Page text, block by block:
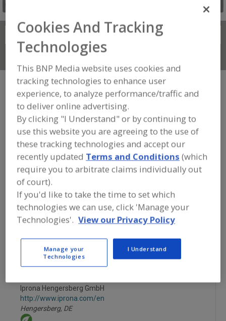
Search
Connect With Us
FOOD INGREDIENTS»FRUITS,
VEGETABLES, NUTS, BEANS»FRUIT»
FRUIT, POMEGRANATE, JUICE
CONCENTRATE
Fruit, Apple Fruit, Apple Juice, Concentrate or Powder
Fruit, Apple, Dehydrated Fruit, Aseptic Packaged
Fruit, Pomegranate, Juice Concentrate
Find food and beverage industry
partner-suppliers of Fruit,
new product formulation and
development activities.
Iprona Hengersberg GmbH
http://www.iprona.com/en
Hengersberg, DE
Cookies And Tracking
Technologies
This BNP Media website uses cookies and
tracking technologies to enhance user
experience, to analyze performance/traffic and
to deliver online advertising.
By clicking "I Understand" or by continuing to
use this website you are agreeing to the use of
these tracking technologies and accept our
recently updated Terms and Conditions (which
require you to arbitrate claims individually out
of court).
If you'd like to take the time to set which
technologies we can use, click 'Manage your
Technologies'. View our Privacy Policy
Manage your
Technologies
I Understand